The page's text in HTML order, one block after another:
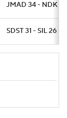
JMAD 34 - NDK 21
SDST 31 - SIL 26